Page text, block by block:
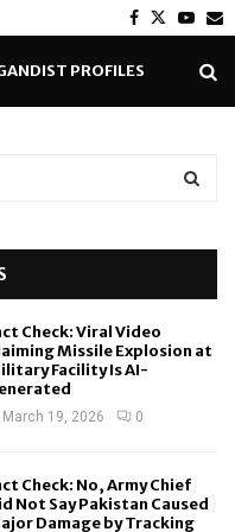
Facebook
Twitter
PROFILES
Check: Viral Video
Missile Explosion at
Facility Is AI-
March 19, 2026 0
Check: No, Army Chief
Not Say Pakistan Caused
Damage by Tracking